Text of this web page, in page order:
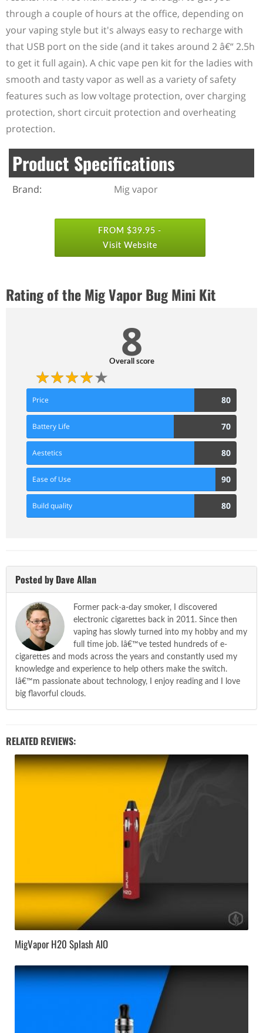
through a couple of hours at the office, depending on
your vaping style but it's always easy to recharge with
that USB port on the side (and it takes around 2 â€“ 2.5h
to get it full again). A chic vape pen kit for the ladies with
smooth and tasty vapor as well as a variety of safety
features such as low voltage protection, over charging
protection, short circuit protection and overheating
protection.
Product Specifications
Brand: Mig vapor
FROM $39.95 -
Visit Website
Rating of the Mig Vapor Bug Mini Kit
8
Overall score
Price 80
Battery Life 70
Aestetics 80
Ease of Use 90
Build quality 80
Posted by Dave Allan
Former pack-a-day smoker, I discovered
electronic cigarettes back in 2011. Since then
vaping has slowly turned into my hobby and my
full time job. Iâ€™ve tested hundreds of e-
cigarettes and mods across the years and constantly used my
knowledge and experience to help others make the switch.
Iâ€™m passionate about technology, I enjoy reading and I love
big flavorful clouds.
RELATED REVIEWS:
MigVapor H20 Splash AIO